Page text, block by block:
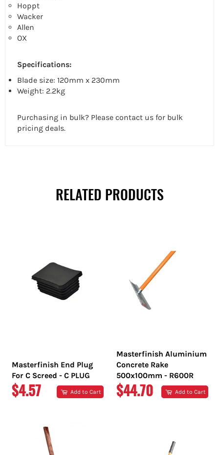
Hoppt
Wacker
Allen
OX
Specifications:
Blade size: 120mm x 230mm
Weight: 2.2kg
Purchasing in bulk? Please contact us for bulk
pricing deals.
RELATED PRODUCTS
Masterfinish End Plug
For C Screed - C PLUG
REGULAR
$4.57 Add to Cart
Masterfinish Aluminium
Concrete Rake
500x100mm - R600R
REGULAR
$44.70 Add to Cart